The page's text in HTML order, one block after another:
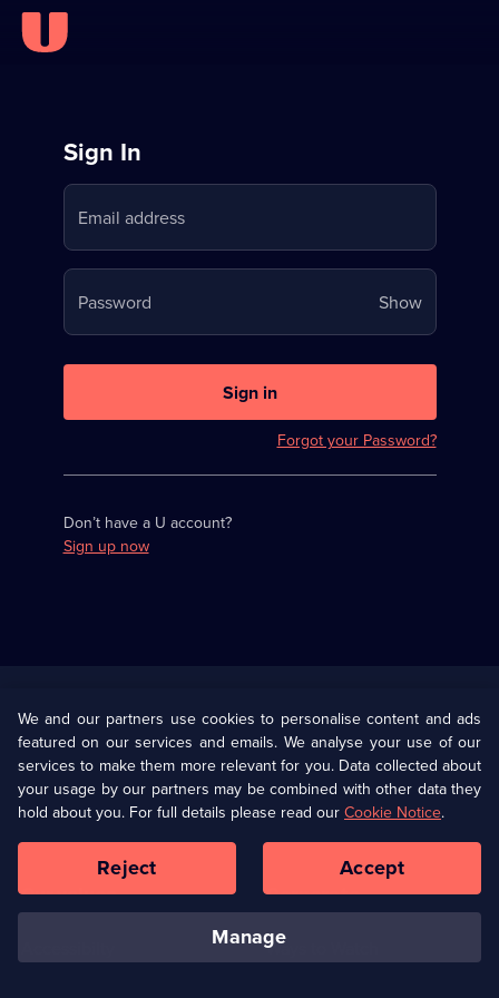
Sign
in
to
Stream
on
U
Sign In
Email address
Password ShowYour
password
Sign in
Forgot your Password?
Don’t have a U account?
Sign up now
U Presents
Help
Terms & Conditions(Opens
in
browser
Information
Privacy Policy (Opens
in
a
tab)
Cookie Policy
Our values Corporate
Ways to Watch
We and our partners use cookies to personalise content and ads
featured on our services and emails. We analyse your use of our
services to make them more relevant for you. Data collected about
your usage by our partners may be combined with other data they
hold about you. For full details please read our Cookie Notice.
manage
Reject Accept